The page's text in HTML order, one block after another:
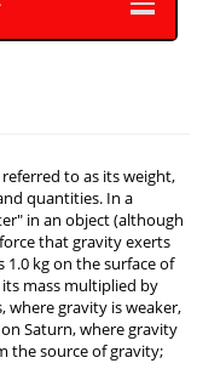
to as its weight,
quantities. In a
in an object (although
that gravity exerts
kg on the surface of
mass multiplied by
gravity is weaker,
Saturn, where gravity
the source of gravity;